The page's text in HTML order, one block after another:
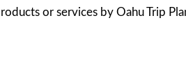
or services by Oahu Trip